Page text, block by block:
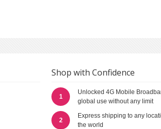
Shop with Confidence
1
Unlocked 4G Mobile
global use without any limit
2
Express shipping to any
the world